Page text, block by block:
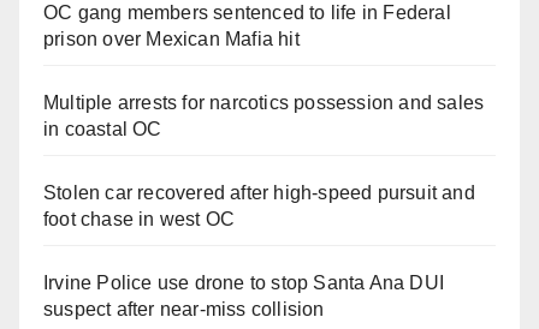
OC gang members sentenced to life in Federal
prison over Mexican Mafia hit
Multiple arrests for narcotics possession and sales
in coastal OC
Stolen car recovered after high-speed pursuit and
foot chase in west OC
Irvine Police use drone to stop Santa Ana DUI
suspect after near-miss collision